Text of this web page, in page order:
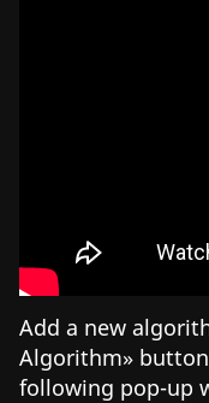
Add a new
Algorithm»
following pop-up